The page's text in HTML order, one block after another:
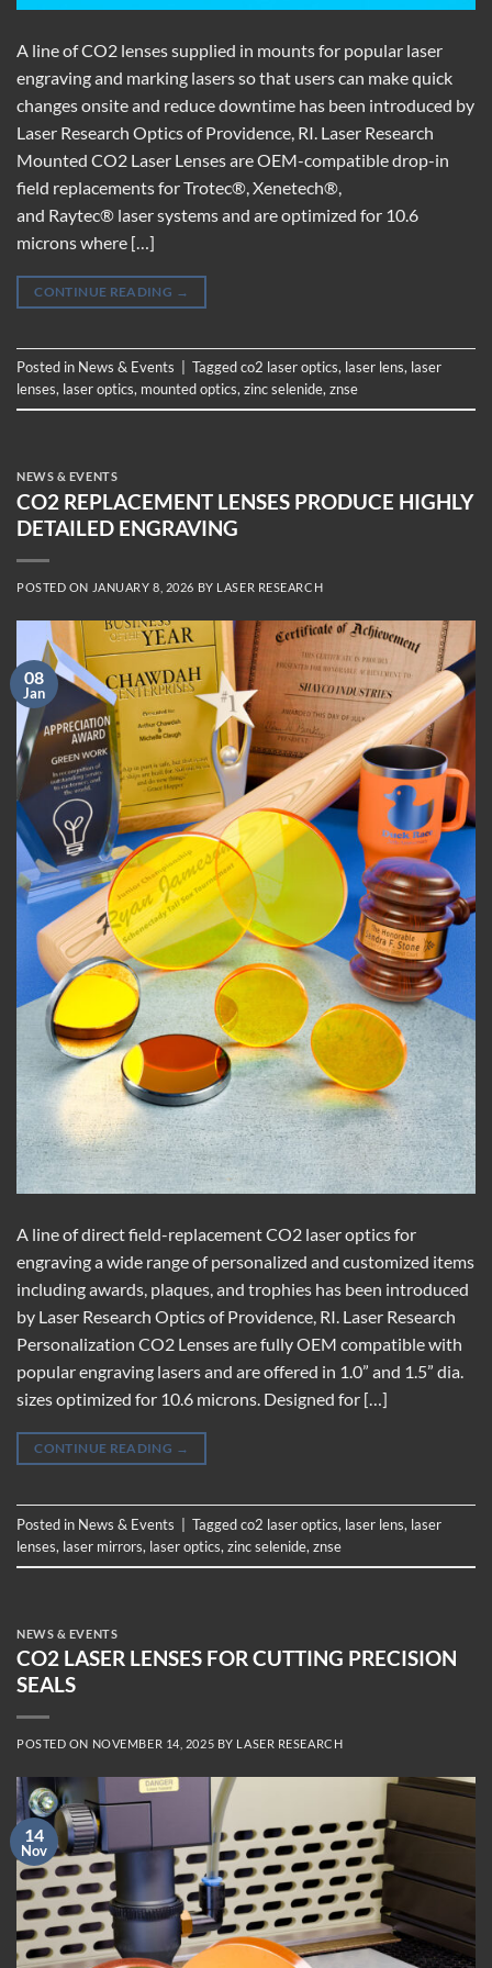
A line of CO2 lenses supplied in mounts for popular laser
engraving and marking lasers so that users can make quick
changes onsite and reduce downtime has been introduced by
Laser Research Optics of Providence, RI. Laser Research
Mounted CO2 Laser Lenses are OEM-compatible drop-in
field replacements for Trotec®, Xenetech®,
and Raytec® laser systems and are optimized for 10.6
microns where […]
CONTINUE READING →
Posted in News & Events Taggedco2 laser optics, laser lens, laser
lenses, laser optics, mounted optics,zinc selenide,znse
NEWS & EVENTS
CO2 REPLACEMENT LENSES PRODUCE HIGHLY
DETAILED ENGRAVING
POSTED ON JANUARY 8, 2026 BY LASER RESEARCH
08
Jan
A line of direct field-replacement CO2 laser optics for
engraving a wide range of personalized and customized items
including awards, plaques, and trophies has been introduced
by Laser Research Optics of Providence, RI. Laser Research
Personalization CO2 Lenses are fully OEM compatible with
popular engraving lasers and are offered in 1.0” and 1.5” dia.
sizes optimized for 10.6 microns. Designed for […]
CONTINUE READING →
Posted in News & Events Taggedco2 laser optics, laser lens, laser
lenses, laser mirrors, laser optics, zinc selenide, znse
NEWS & EVENTS
CO2 LASER LENSES FOR CUTTING PRECISION
SEALS
POSTED ON NOVEMBER 14, 2025 BY LASER RESEARCH
14
Nov